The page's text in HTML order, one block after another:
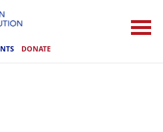
DONATE